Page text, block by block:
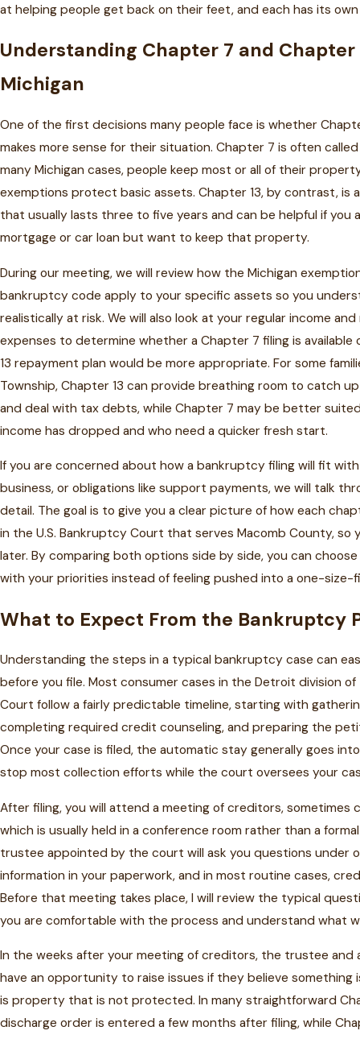
at helping people get back on their feet, and each has its
Understanding Chapter 7 and Chapter
Michigan
One of the first decisions many people face is whether
makes more sense for their situation. Chapter 7 is often
many Michigan cases, people keep most or all of their
exemptions protect basic assets. Chapter 13, by contrast, is
that usually lasts three to five years and can be helpful if you
mortgage or car loan but want to keep that property.
During our meeting, we will review how the Michigan
bankruptcy code apply to your specific assets so you
realistically at risk. We will also look at your regular income
expenses to determine whether a Chapter 7 filing is
13 repayment plan would be more appropriate. For some
Township, Chapter 13 can provide breathing room to catch
and deal with tax debts, while Chapter 7 may be better
income has dropped and who need a quicker fresh start.
If you are concerned about how a bankruptcy filing will fit
business, or obligations like support payments, we will talk
detail. The goal is to give you a clear picture of how each
in the U.S. Bankruptcy Court that serves Macomb County, so
later. By comparing both options side by side, you can
with your priorities instead of feeling pushed into a one-size-
What to Expect From the Bankruptcy
Understanding the steps in a typical bankruptcy case can
before you file. Most consumer cases in the Detroit division of
Court follow a fairly predictable timeline, starting with
completing required credit counseling, and preparing the
Once your case is filed, the automatic stay generally goes
stop most collection efforts while the court oversees your
After filing, you will attend a meeting of creditors, sometimes
which is usually held in a conference room rather than a
trustee appointed by the court will ask you questions under
information in your paperwork, and in most routine cases,
Before that meeting takes place, I will review the typical
you are comfortable with the process and understand what
In the weeks after your meeting of creditors, the trustee and
have an opportunity to raise issues if they believe
is property that is not protected. In many straightforward
discharge order is entered a few months after filing, while